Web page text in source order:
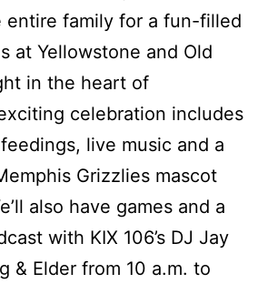
entire family for a fun-filled
at Yellowstone and Old
in the heart of
celebration includes
live music and a
Grizzlies mascot
also have games and a
with KIX 106’s DJ Jay
& Elder from 10 a.m. to